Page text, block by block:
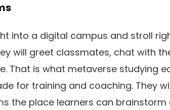
into a digital campus and stroll
will greet classmates, chat with
That is what metaverse studying
for training and coaching. They
the place learners can